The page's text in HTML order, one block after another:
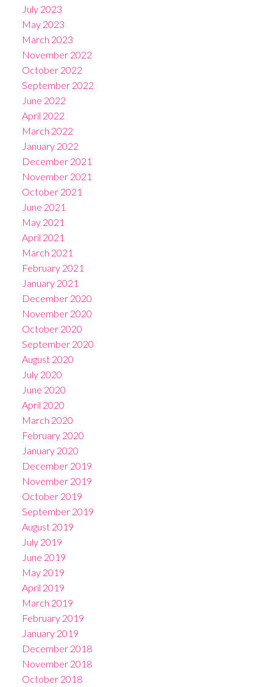
July 2023
May 2023
March 2023
November 2022
October 2022
September 2022
June 2022
April 2022
March 2022
January 2022
December 2021
November 2021
October 2021
June 2021
May 2021
April 2021
March 2021
February 2021
January 2021
December 2020
November 2020
October 2020
September 2020
August 2020
July 2020
June 2020
April 2020
March 2020
February 2020
January 2020
December 2019
November 2019
October 2019
September 2019
August 2019
July 2019
June 2019
May 2019
April 2019
March 2019
February 2019
January 2019
December 2018
November 2018
October 2018